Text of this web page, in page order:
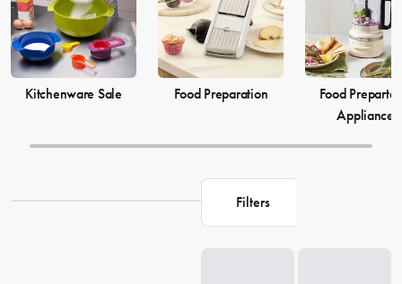
the kitchen more comfortable and enjoyable.
Kitchenware Sale Food Preparation
Food
Appliances
Filters